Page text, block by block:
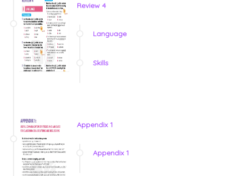
Review 4
Language
Skills
Appendix 1
Appendix 1